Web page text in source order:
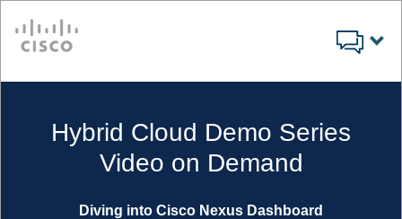
Hybrid Cloud Demo Series
Video on Demand
Diving into Cisco Nexus Dashboard